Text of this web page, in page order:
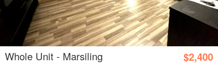
Whole Unit - Marsiling $2,400